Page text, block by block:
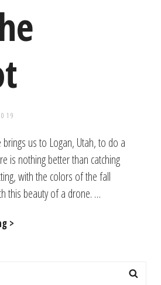
brings us to Logan, Utah, to do a
is nothing better than catching
with the colors of the fall
this beauty of a drone. …
>